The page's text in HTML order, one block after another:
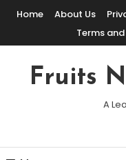
Skip
Content
Home About Us
Terms
Fruits
A